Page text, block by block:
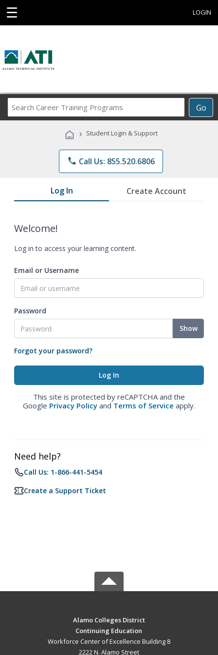
☰ LOGIN
Go
Career
Programs
› Student Login & Support
phone Call Us: 855.520.6806
Log In Create Account
Welcome!
Log in to access your learning content.
Email or Username
Password
Show
Forgot your password?
This site is protected by reCAPTCHA and the
Google Privacy Policy and Terms of Service apply.
Need help?
Call Us: 1-866-441-5454
Create a Support Ticket
Alamo Colleges District
Continuing Education
Workforce Center of Excellence Building 8
2222 N. Alamo Street